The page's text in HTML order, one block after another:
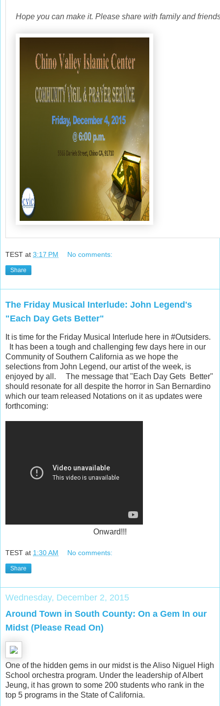
Hope you can make it. Please share with family and
TEST at 3:17 PM No comments:
Share
The Friday Musical Interlude: John Legend's
"Each Day Gets Better"
It is time for the Friday Musical Interlude here in #Outsiders.
It has been a tough and challenging few days here in our
Community of Southern California as we hope the
selections from John Legend, our artist of the week, is
enjoyed by all. The message that "Each Day Gets Better"
should resonate for all despite the horror in San Bernardino
which our team released Notations on it as updates were
forthcoming:
Onward!!!
TEST at 1:30 AM No comments:
Share
Wednesday, December 2, 2015
Around Town in South County: On a Gem In our
Midst (Please Read On)
One of the hidden gems in our midst is the Aliso Niguel High
School orchestra program. Under the leadership of Albert
Jeung, it has grown to some 200 students who rank in the
top 5 programs in the State of California.